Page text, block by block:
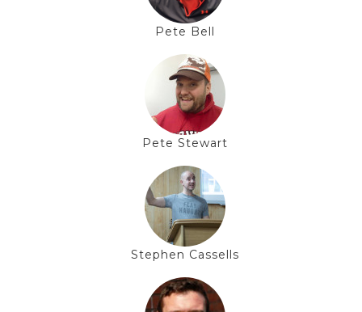
Pete Bell
Pete Stewart
Stephen Cassells